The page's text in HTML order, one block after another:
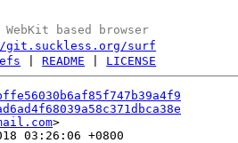
based browser
surf
|README LICENSE
03:26:06 +0800